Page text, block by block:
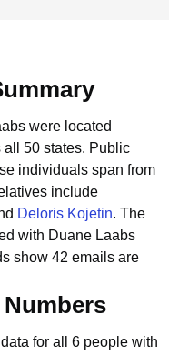
were located
50 states. Public
individuals span from
include
Deloris Kojetin. The
with Duane Laabs
show 42 emails are
for all 6 people with